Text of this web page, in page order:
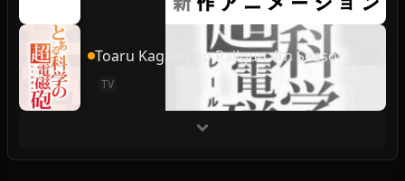
Toaru Kagaku no Railgun 4th Season
TV